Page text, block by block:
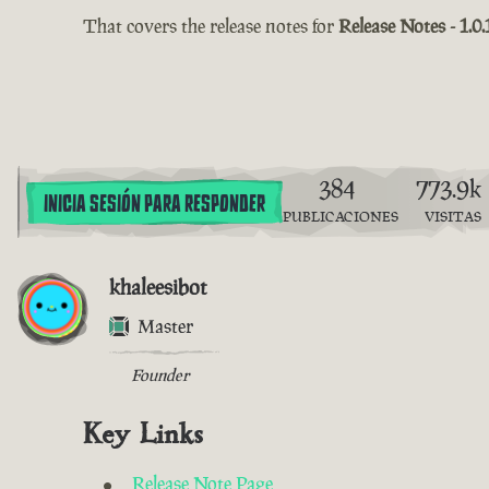
That covers the release notes forRelease Notes -
INICIA SESIÓN PARA RESPONDER 384
PUBLICACIONES
773.9k
VISITAS
khaleesibot
Master
Founder
Key Links
Release Note Page